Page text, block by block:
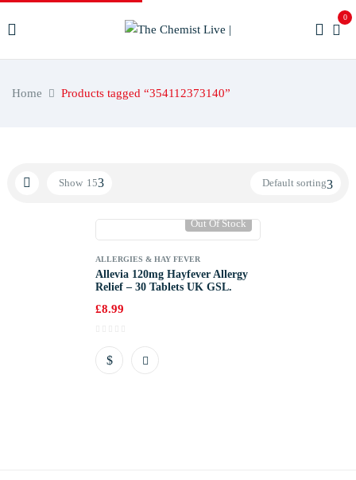
0
Home Products tagged “354112373140”
Default sorting
Show 15
Out Of Stock
ALLERGIES & HAY FEVER
Allevia 120mg Hayfever Allergy
Relief – 30 Tablets UK GSL.
£8.99